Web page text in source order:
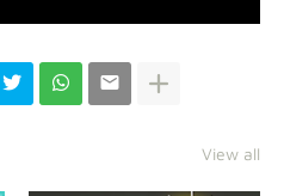
View all